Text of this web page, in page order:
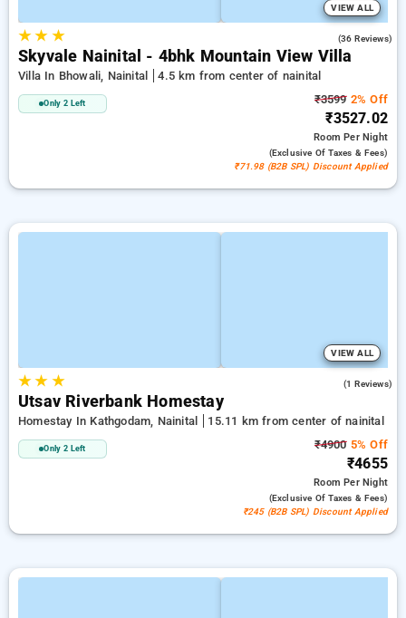
VIEW ALL
★★ ★ (36 Reviews)
Skyvale Nainital - 4bhk Mountain View Villa
Villa In Bhowali, Nainital 4.5 km from center of nainital
Only 2 Left ₹35992% Off
₹3527.02
RoomPer Night
(exclusive Of Taxes & Fees)
₹71.98 (B2B SPL) Discount Applied
VIEW ALL
★★ ★ (1 Reviews)
Utsav Riverbank Homestay
Homestay In Kathgodam, Nainital 15.11 km from center of nainital
Only 2 Left ₹49005% Off
₹4655
RoomPer Night
(exclusive Of Taxes & Fees)
₹245 (B2B SPL) Discount Applied